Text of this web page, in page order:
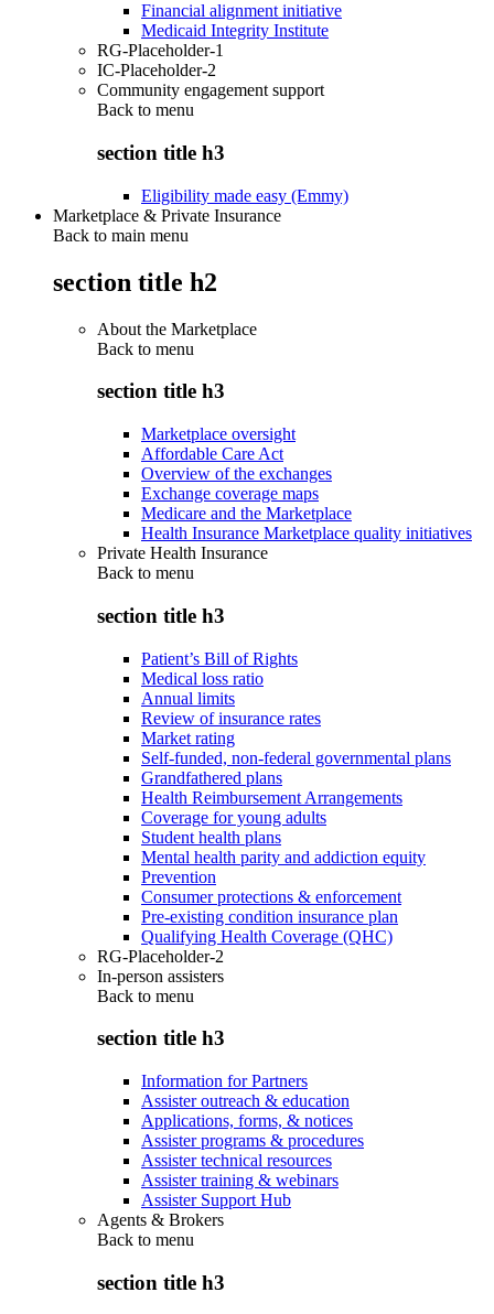
Financial alignment initiative
Medicaid Integrity Institute
RG-Placeholder-1
IC-Placeholder-2
Community engagement support
Back to menu
section title h3
Eligibility made easy (Emmy)
Marketplace & Private Insurance
Back to main menu
section title h2
About the Marketplace
Back to menu
section title h3
Marketplace oversight
Affordable Care Act
Overview of the exchanges
Exchange coverage maps
Medicare and the Marketplace
Health Insurance Marketplace quality initiatives
Private Health Insurance
Back to menu
section title h3
Patient’s Bill of Rights
Medical loss ratio
Annual limits
Review of insurance rates
Market rating
Self-funded, non-federal governmental plans
Grandfathered plans
Health Reimbursement Arrangements
Coverage for young adults
Student health plans
Mental health parity and addiction equity
Prevention
Consumer protections & enforcement
Pre-existing condition insurance plan
Qualifying Health Coverage (QHC)
RG-Placeholder-2
In-person assisters
Back to menu
section title h3
Information for Partners
Assister outreach & education
Applications, forms, & notices
Assister programs & procedures
Assister technical resources
Assister training & webinars
Assister Support Hub
Agents & Brokers
Back to menu
section title h3